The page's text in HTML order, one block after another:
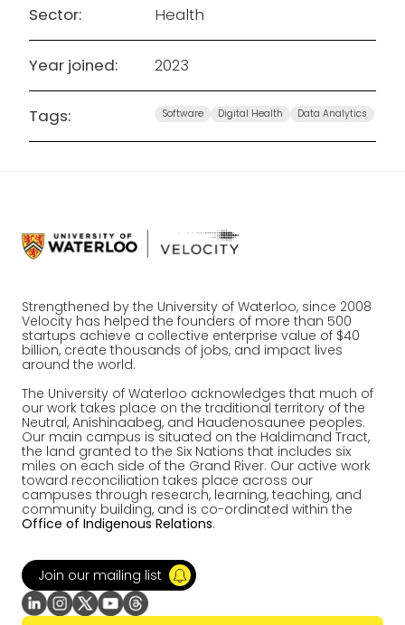
Sector: Health
Year joined: 2023
Tags: Software Digital Health Data Analytics
Strengthened by the University of Waterloo, since 2008
Velocity has helped the founders of more than 500
startups achieve a collective enterprise value of $40
billion, create thousands of jobs, and impact lives
around the world.
The University of Waterloo acknowledges that much of
our work takes place on the traditional territory of the
Neutral, Anishinaabeg, and Haudenosaunee peoples.
Our main campus is situated on the Haldimand Tract,
the land granted to the Six Nations that includes six
miles on each side of the Grand River. Our active work
toward reconciliation takes place across our
campuses through research, learning, teaching, and
community building, and is co-ordinated within the
Office of Indigenous Relations.
Join our mailing list